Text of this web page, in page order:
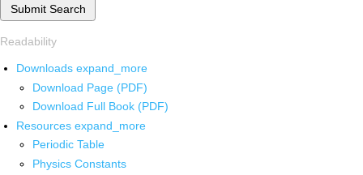
Submit Search
Readability
Downloads expand_more
Download Page (PDF)
Download Full Book (PDF)
Resources expand_more
Periodic Table
Physics Constants